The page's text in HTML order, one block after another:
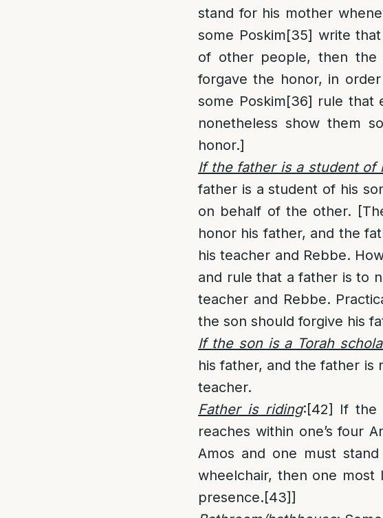
stand for his mother
some Poskim[35] write
of other people, then
forgave the honor, in
some Poskim[36] rule that
nonetheless show them
honor.]
If the father is a student of
father is a student of his
on behalf of the other.
honor his father, and the
his teacher and Rebbe.
and rule that a father is to
teacher and Rebbe.
the son should forgive his
If the son is a Torah
his father, and the father is
teacher.
Father is riding:[42]
If the
reaches within one’s four
Amos and one must
wheelchair, then one most
presence.[43]]